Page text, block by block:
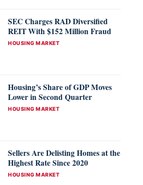
SEC Charges RAD Diversified
REIT With $152 Million Fraud
CATEGORIES
HOUSING MARKET
Housing’s Share of GDP Moves
Lower in Second Quarter
CATEGORIES
HOUSING MARKET
Sellers Are Delisting Homes at the
Highest Rate Since 2020
CATEGORIES
HOUSING MARKET